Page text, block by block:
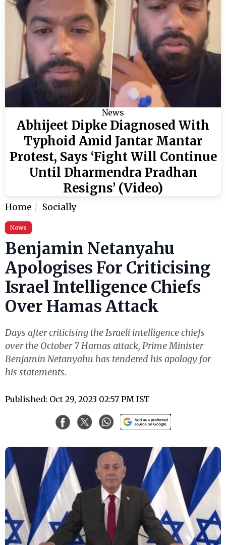
News
Abhijeet Dipke Diagnosed With
Typhoid Amid Jantar Mantar
Protest, Says ‘Fight Will Continue
Until Dharmendra Pradhan
Resigns’ (Video)
Home Socially
News
Benjamin Netanyahu
Apologises For Criticising
Israel Intelligence Chiefs
Over Hamas Attack
Days after criticising the Israeli intelligence chiefs
over the October 7 Hamas attack, Prime Minister
Benjamin Netanyahu has tendered his apology for
his statements.
Published: Oct 29, 2023 02:57 PM IST